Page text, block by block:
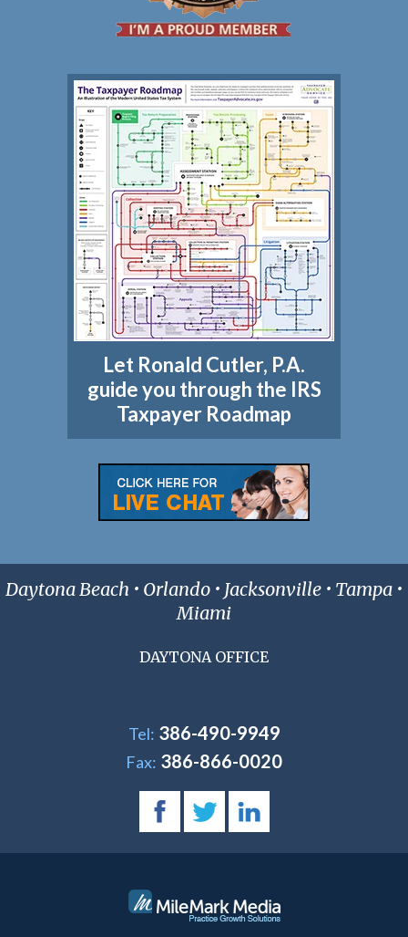
Let Ronald Cutler, P.A.
guide you through the IRS
Taxpayer Roadmap
Daytona Beach • Orlando • Jacksonville • Tampa •
Miami
DAYTONA OFFICE
Tel: 386-490-9949
Fax: 386-866-0020